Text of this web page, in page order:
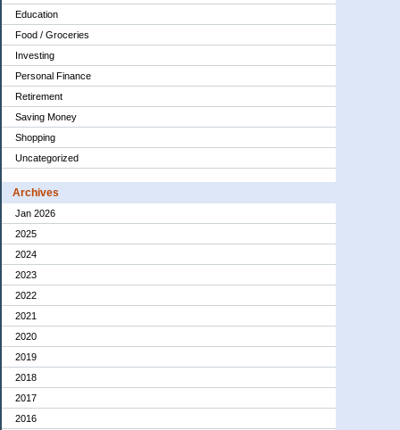
Education
Food / Groceries
Investing
Personal Finance
Retirement
Saving Money
Shopping
Uncategorized
Archives
Jan 2026
2025
2024
2023
2022
2021
2020
2019
2018
2017
2016